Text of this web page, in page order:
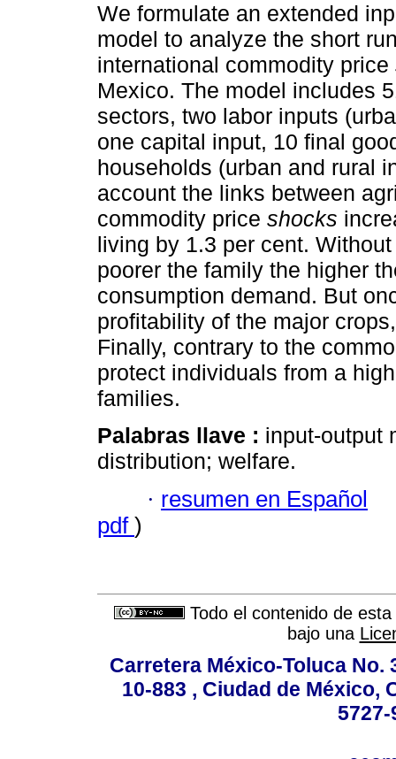
We formulate an extended
model to analyze the short
international commodity price
Mexico. The model includes
sectors, two labor inputs
one capital input, 10 final
households (urban and rural
account the links between
commodity price shocks
living by 1.3 per cent.
poorer the family the higher
consumption demand. But
profitability of the major
Finally, contrary to the
protect individuals from a
families.
Palabras llave : input-output
distribution; welfare.
· resumen en Español
pdf )
Todo el contenido de
bajo una
Carretera México-Toluca No.
10-883 , Ciudad de México,
5727-